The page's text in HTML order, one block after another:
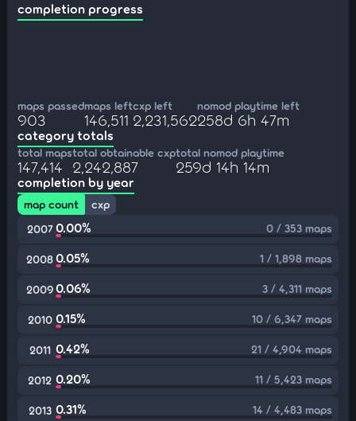
completion progress
maps passed
903
maps left
146,511
cxp left
2,231,562
nomod playtime left
258d 6h 47m
category totals
total maps
147,414
total obtainable cxp
2,242,887
total nomod playtime
259d 14h 14m
completion by year
map count
cxp
2007 0.00% 0 / 353 maps
20080.05% 1 / 1,898 maps
20090.06% 3 / 4,311 maps
2010 0.15% 10 / 6,347 maps
2011 0.42% 21 / 4,904 maps
2012 0.20% 11 / 5,423 maps
2013 0.31% 14 / 4,483 maps